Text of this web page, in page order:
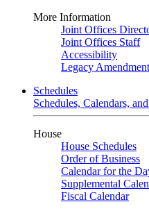
More Information
Joint Offices
Joint Offices Staff
Accessibility
Legacy Amendment
Schedules
Schedules, Calendars,
House
House Schedules
Order of Business
Calendar for the
Supplemental
Fiscal Calendar